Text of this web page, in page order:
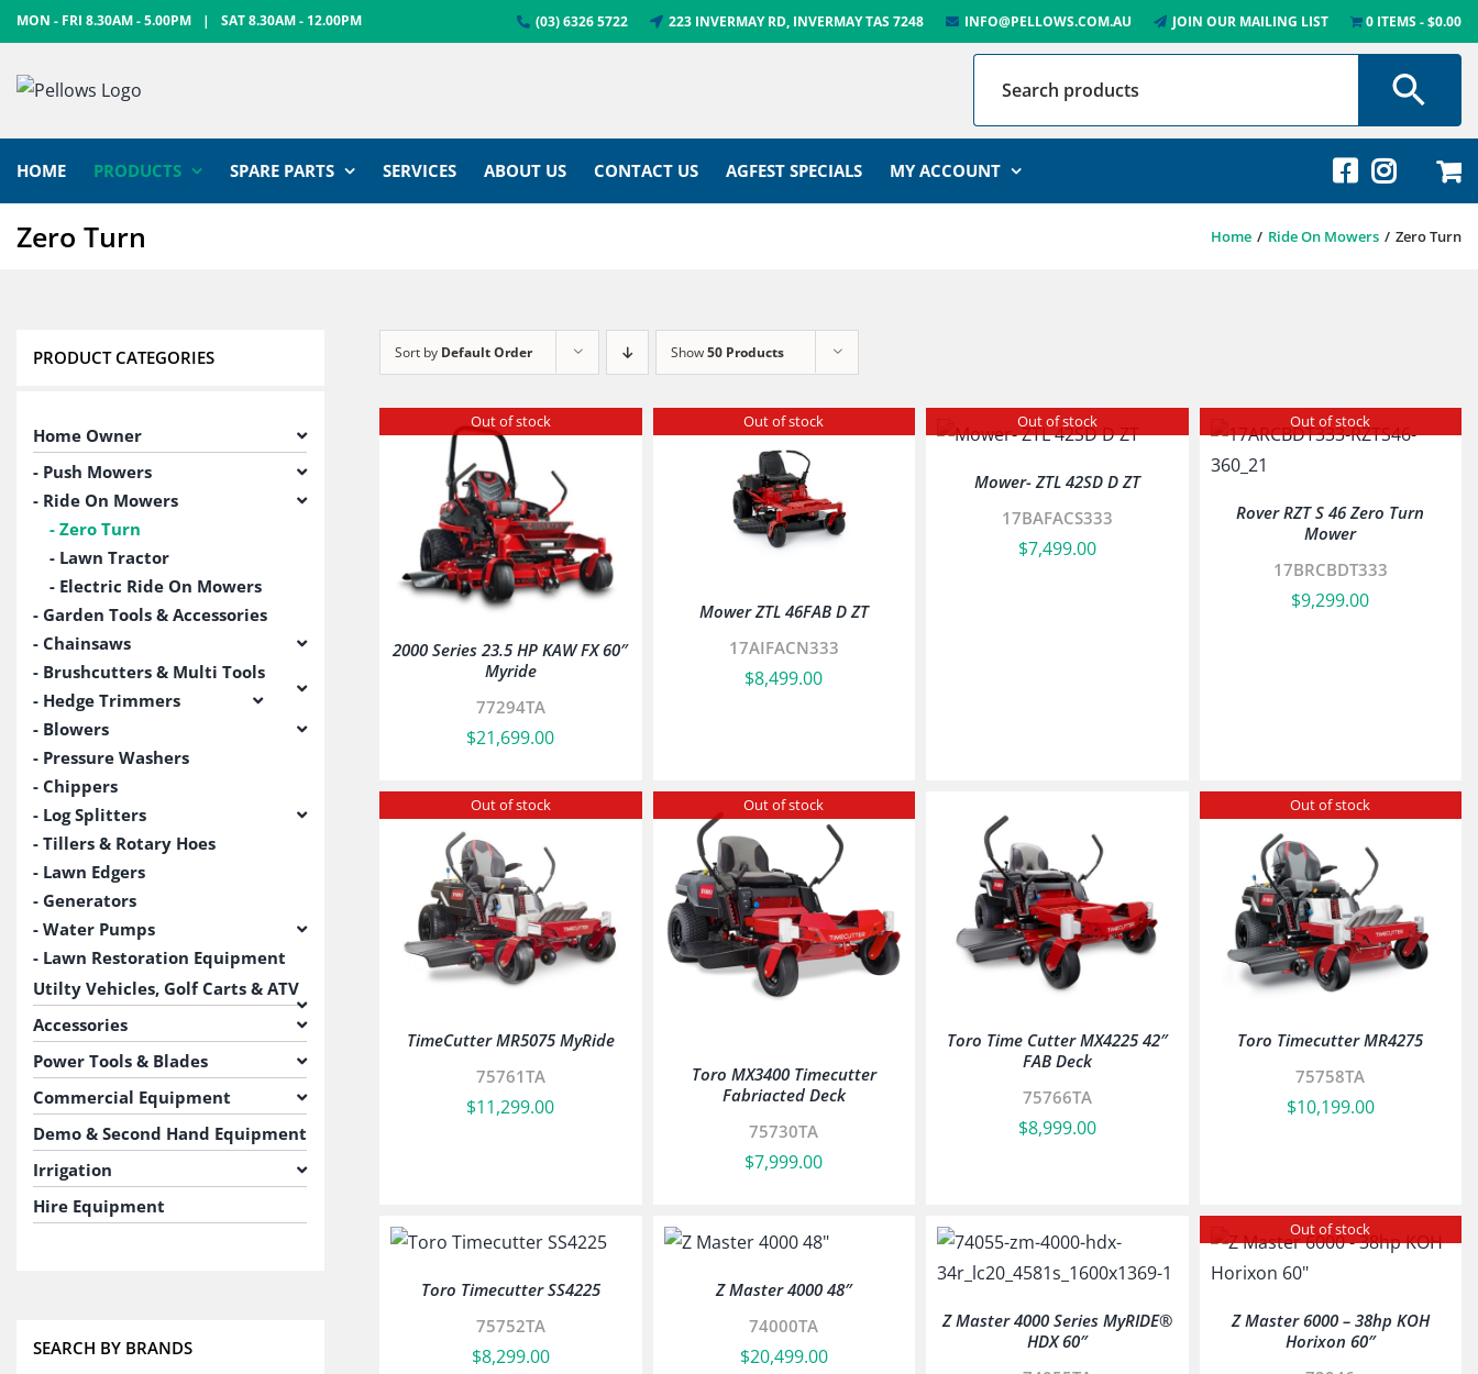
Skip
to
content
MON - FRI 8.30AM - 5.00PM | SAT 8.30AM - 12.00PM (03) 6326 5722 223 INVERMAY RD, INVERMAY TAS 7248 INFO@PELLOWS.COM.AU JOIN OUR MAILING LIST 0 ITEMS $0.00
HOME PRODUCTS SPARE PARTS SERVICES ABOUT US CONTACT US AGFEST SPECIALS MY ACCOUNT
Zero Turn Home Ride On Mowers Zero Turn
Sort by Default Order Show50 Products
Out of stock
2000 Series 23.5 HP KAW FX 60″
Myride
77294TA
$21,699.00
Out of stock
Mower ZTL 46FAB D ZT
17AIFACN333
$8,499.00
Out of stock
Mower- ZTL 42SD D ZT
17BAFACS333
$7,499.00
Out of stock
Rover RZT S 46 Zero Turn
Mower
17BRCBDT333
$9,299.00
Out of stock
TimeCutter MR5075 MyRide
75761TA
$11,299.00
Out of stock
Toro MX3400 Timecutter
Fabriacted Deck
75730TA
$7,999.00
Toro Time Cutter MX4225 42″
FAB Deck
75766TA
$8,999.00
Out of stock
Toro Timecutter MR4275
75758TA
$10,199.00
Toro Timecutter SS4225
75752TA
$8,299.00
Z Master 4000 48″
74000TA
$20,499.00
Z Master 4000 Series MyRIDE®
HDX 60″
Out of stock
Z Master 6000 – 38hp KOH
Horixon 60″
PRODUCT CATEGORIES
Home Owner
Push Mowers
Ride On Mowers
Zero Turn
Lawn Tractor
Electric Ride On Mowers
Garden Tools & Accessories
Chainsaws
Brushcutters & Multi Tools
Hedge Trimmers
Blowers
Pressure Washers
Chippers
Log Splitters
Tillers & Rotary Hoes
Lawn Edgers
Generators
Water Pumps
Lawn Restoration Equipment
Utilty Vehicles, Golf Carts & ATV
Accessories
Power Tools & Blades
Commercial Equipment
Demo & Second Hand Equipment
Irrigation
Hire Equipment
SEARCH BY BRANDS